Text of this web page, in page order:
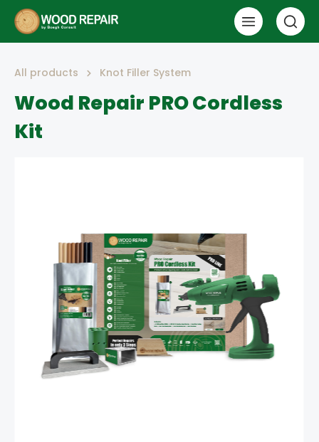
All products Knot Filler System
Wood Repair PRO Cordless
Kit